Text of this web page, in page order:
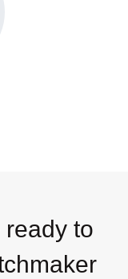
to